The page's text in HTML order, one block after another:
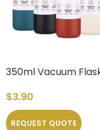
350ml Vacuum
$3.90
REQUEST QUOTE